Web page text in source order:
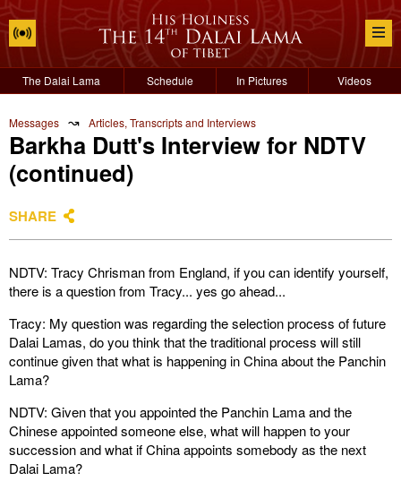
The Dalai Lama Schedule In Pictures Videos
Messages ↝ Articles, Transcripts and Interviews
Barkha Dutt's Interview for NDTV
(continued)
SHARE
NDTV: Tracy Chrisman from England, if you can identify yourself,
there is a question from Tracy... yes go ahead...
Tracy: My question was regarding the selection process of future
Dalai Lamas, do you think that the traditional process will still
continue given that what is happening in China about the Panchin
Lama?
NDTV: Given that you appointed the Panchin Lama and the
Chinese appointed someone else, what will happen to your
succession and what if China appoints somebody as the next
Dalai Lama?